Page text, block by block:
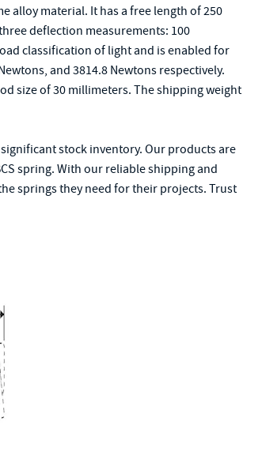
alloy material. It has a free length of 250
deflection measurements: 100
classification of light and is enabled for
and 3814.8 Newtons respectively.
size of 30 millimeters. The shipping weight
stock inventory. Our products are
spring. With our reliable shipping and
springs they need for their projects. Trust